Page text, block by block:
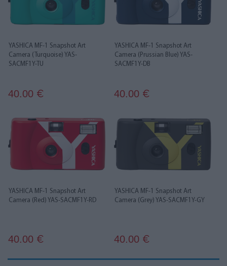
YASHICA MF-1 Snapshot Art
Camera (Turquoise) YAS-
SACMF1Y-TU
40.00 €
YASHICA MF-1 Snapshot Art
Camera (Prussian Blue) YAS-
SACMF1Y-DB
40.00 €
YASHICA MF-1 Snapshot Art
Camera (Red) YAS-SACMF1Y-RD
40.00 €
YASHICA MF-1 Snapshot Art
Camera (Grey) YAS-SACMF1Y-GY
40.00 €